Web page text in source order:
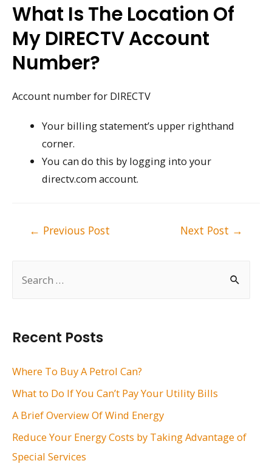
h
f
:
Recent Posts
Where To Buy A Petrol Can?
What to Do If You Can’t Pay Your Utility Bills
A Brief Overview Of Wind Energy
Reduce Your Energy Costs by Taking Advantage of
Special Services
What Is The Location Of
My DIRECTV Account
Number?
Account number for DIRECTV
Your billing statement’s upper righthand
corner.
You can do this by logging into your
directv.com account.
← Previous Post Next Post →